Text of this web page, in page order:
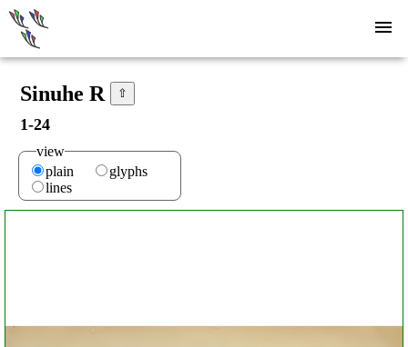
Sinuhe R ⇧
1-24
view
plain
glyphs
lines